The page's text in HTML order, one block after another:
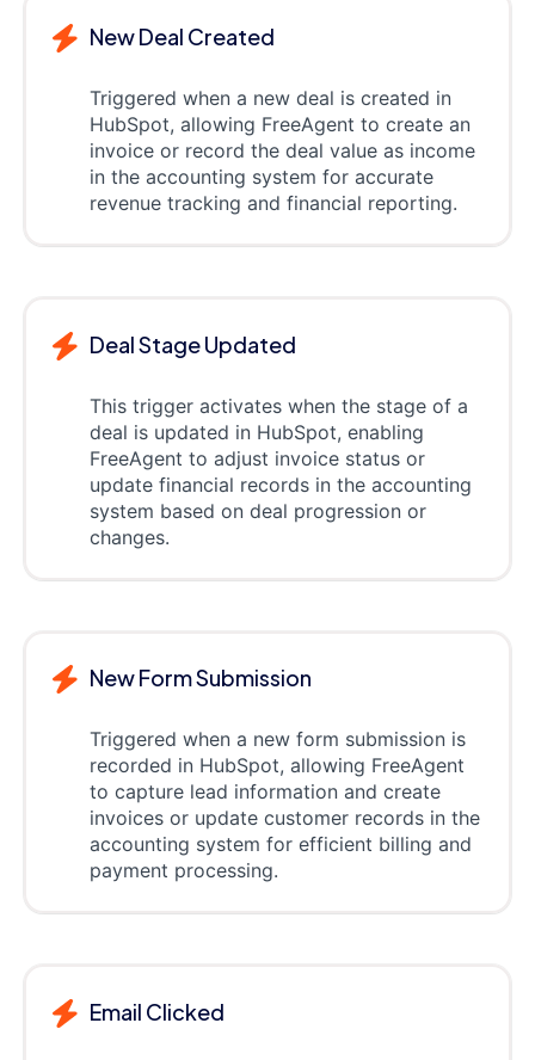
New Deal Created
Triggered when a new deal is created in
HubSpot, allowing FreeAgent to create an
invoice or record the deal value as income
in the accounting system for accurate
revenue tracking and financial reporting.
Deal Stage Updated
This trigger activates when the stage of a
deal is updated in HubSpot, enabling
FreeAgent to adjust invoice status or
update financial records in the accounting
system based on deal progression or
changes.
New Form Submission
Triggered when a new form submission is
recorded in HubSpot, allowing FreeAgent
to capture lead information and create
invoices or update customer records in the
accounting system for efficient billing and
payment processing.
Email Clicked